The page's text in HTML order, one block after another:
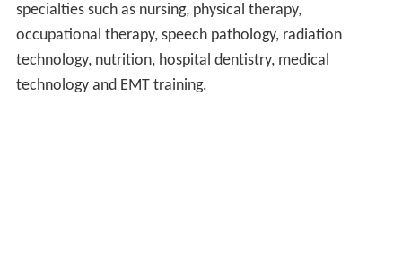
specialties such as nursing, physical therapy,
occupational therapy, speech pathology, radiation
technology, nutrition, hospital dentistry, medical
technology and EMT training.